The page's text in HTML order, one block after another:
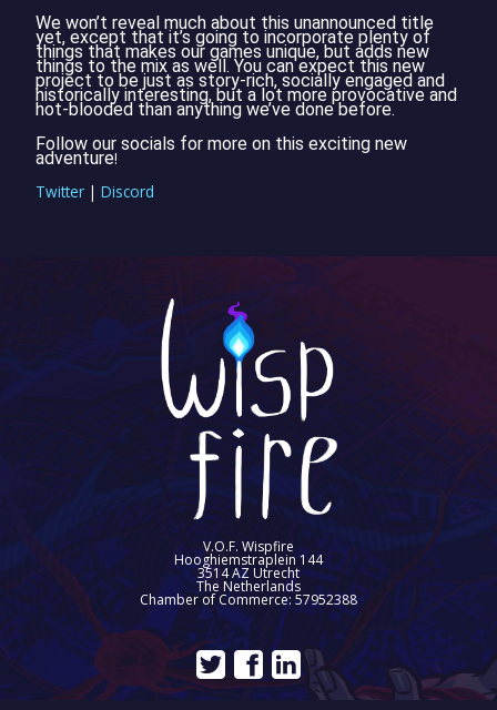
We won’t reveal much about this unannounced title
yet, except that it’s going to incorporate plenty of
things that makes our games unique, but adds new
things to the mix as well. You can expect this new
project to be just as story-rich, socially engaged and
historically interesting, but a lot more provocative and
hot-blooded than anything we’ve done before.
Follow our socials for more on this exciting new
adventure!
Twitter | Discord
V.O.F. Wispfire
Hooghiemstraplein 144
3514 AZ Utrecht
The Netherlands
Chamber of Commerce: 57952388